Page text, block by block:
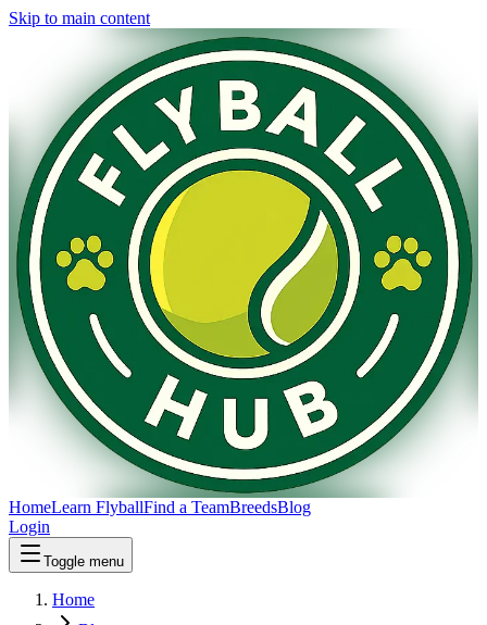
Skip to main content
HomeLearn FlyballFind a TeamBreedsBlog
Login
Toggle menu
Home